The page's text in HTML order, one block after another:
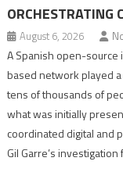
ORCHESTRATING
August 6, 2026
A Spanish open-source
based network played
tens of thousands of
what was initially
coordinated digital and
Gil Garre’s